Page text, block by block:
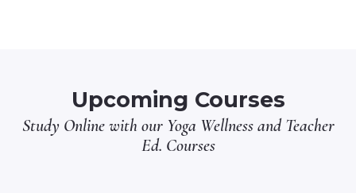
Upcoming Courses
Study Online with our Yoga WellnessandTeacher
Ed. Courses